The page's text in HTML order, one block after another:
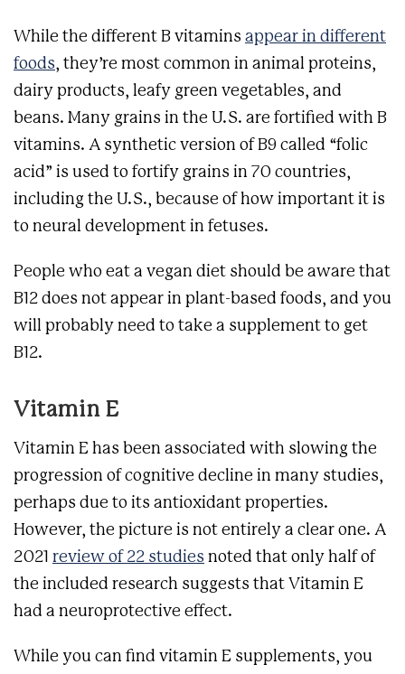
While the different B vitamins appear in different
foods, they’re most common in animal proteins,
dairy products, leafy green vegetables, and
beans. Many grains in the U.S. are fortified with B
vitamins. A synthetic version of B9 called “folic
acid” is used to fortify grains in 70 countries,
including the U.S., because of how important it is
to neural development in fetuses.
People who eat a vegan diet should be aware that
B12 does not appear in plant-based foods, and you
will probably need to take a supplement to get
B12.
Vitamin E
Vitamin E has been associated with slowing the
progression of cognitive decline in many studies,
perhaps due to its antioxidant properties.
However, the picture is not entirely a clear one. A
2021 review of 22 studies noted that only half of
the included research suggests that Vitamin E
had a neuroprotective effect.
While you can find vitamin E supplements, you